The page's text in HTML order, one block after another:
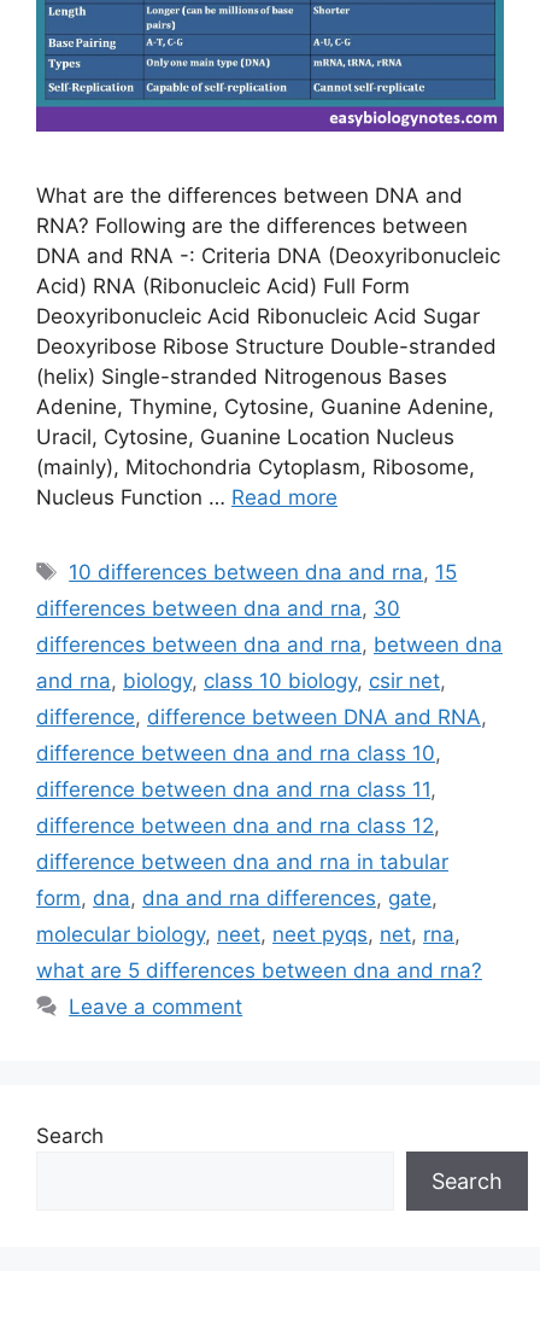
What are the differences between DNA and
RNA? Following are the differences between
DNA and RNA -: Criteria DNA (Deoxyribonucleic
Acid) RNA (Ribonucleic Acid) Full Form
Deoxyribonucleic Acid Ribonucleic Acid Sugar
Deoxyribose Ribose Structure Double-stranded
(helix) Single-stranded Nitrogenous Bases
Adenine, Thymine, Cytosine, Guanine Adenine,
Uracil, Cytosine, Guanine Location Nucleus
(mainly), Mitochondria Cytoplasm, Ribosome,
Nucleus Function … Read more
Tags
10 differences between dna and rna, 15
differences between dna and rna, 30
differences between dna and rna, between dna
and rna, biology, class 10 biology, csir net,
difference, difference between DNA and RNA,
difference between dna and rna class 10,
difference between dna and rna class 11,
difference between dna and rna class 12,
difference between dna and rna in tabular
form, dna, dna and rna differences, gate,
molecular biology, neet, neet pyqs, net, rna,
what are 5 differences between dna and rna?
Leave a comment
Search
Search